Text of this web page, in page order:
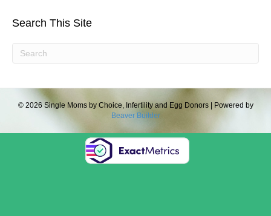
Search This Site
© 2026 Single Moms by Choice, Infertility and Egg Donors | Powered by
Beaver Builder